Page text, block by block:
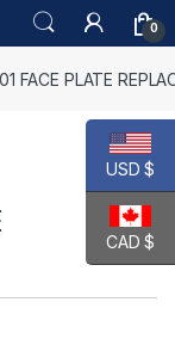
0
FACE PLATE
USD $
CAD $